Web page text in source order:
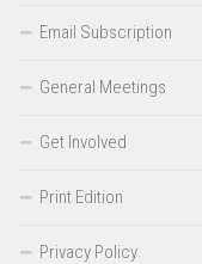
Email Subscription
General Meetings
Get Involved
Print Edition
Privacy Policy